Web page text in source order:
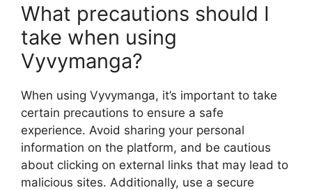
What precautions should I
take when using
Vyvymanga?
When using Vyvymanga, it’s important to take
certain precautions to ensure a safe
experience. Avoid sharing your personal
information on the platform, and be cautious
about clicking on external links that may lead to
malicious sites. Additionally, use a secure